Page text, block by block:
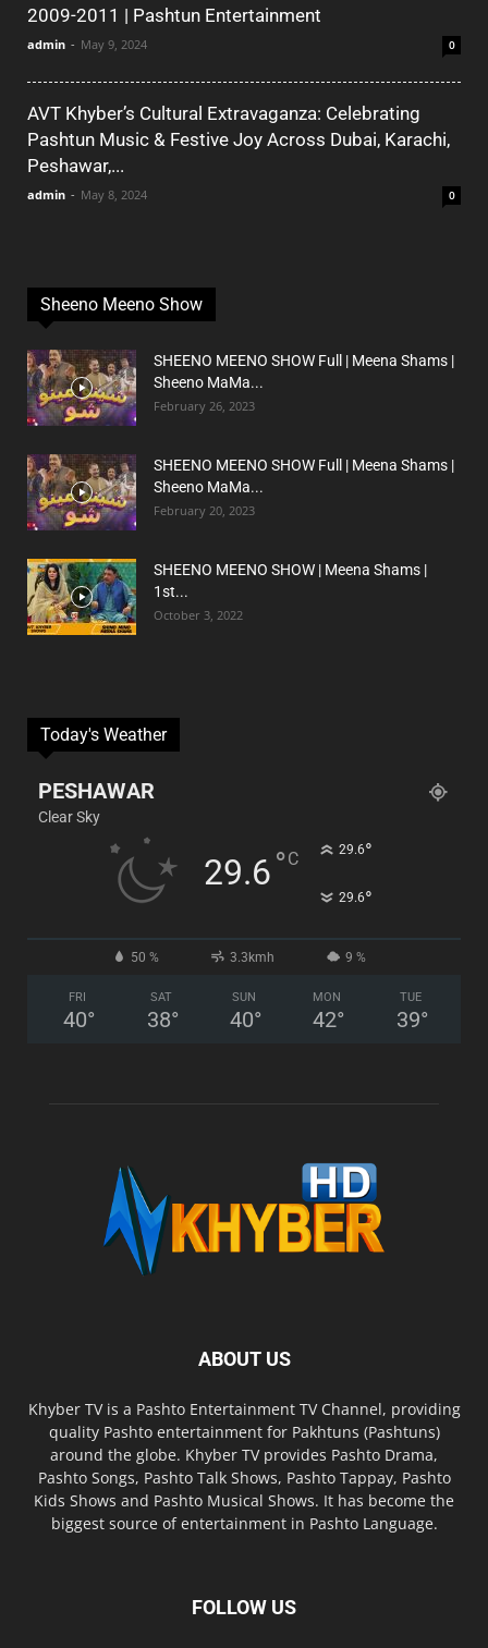
2009-2011 | Pashtun Entertainment
admin - May 9, 2024 0
AVT Khyber’s Cultural Extravaganza: Celebrating
Pashtun Music & Festive Joy Across Dubai, Karachi,
Peshawar,...
admin - May 8, 2024 0
Sheeno Meeno Show
SHEENO MEENO SHOW Full | Meena Shams |
Sheeno MaMa...
February 26, 2023
SHEENO MEENO SHOW Full | Meena Shams |
Sheeno MaMa...
February 20, 2023
SHEENO MEENO SHOW | Meena Shams |
1st...
October 3, 2022
Today's Weather
PESHAWAR
Clear Sky
29.6°C 29.6°
29.6°
50 % 3.3kmh 9 %
FRI
40°
SAT
38°
SUN
40°
MON
42°
TUE
39°
ABOUT US
Khyber TV is a Pashto Entertainment TV Channel, providing
quality Pashto entertainment for Pakhtuns (Pashtuns)
around the globe. Khyber TV provides Pashto Drama,
Pashto Songs, Pashto Talk Shows, Pashto Tappay, Pashto
Kids Shows and Pashto Musical Shows. It has become the
biggest source of entertainment in Pashto Language.
FOLLOW US